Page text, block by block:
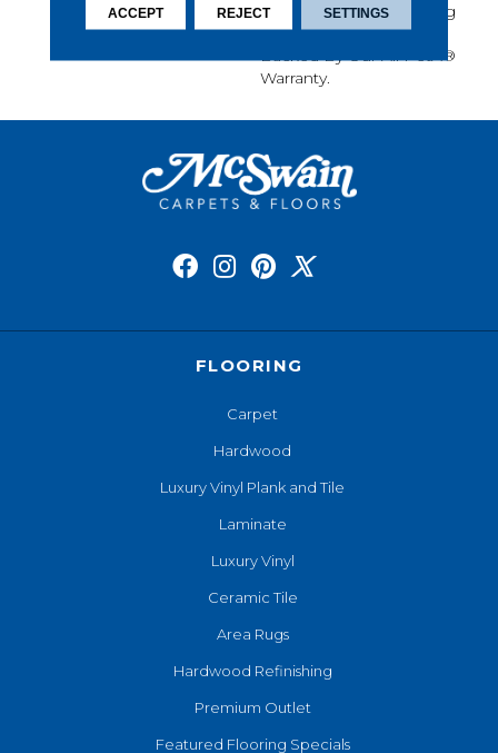
Protection, Long-Lasting
Performance, And Is
Backed By Our All PetÂ®
Warranty.
FLOORING
Carpet
Hardwood
Luxury Vinyl Plank and Tile
Laminate
Luxury Vinyl
Ceramic Tile
Area Rugs
Hardwood Refinishing
Premium Outlet
Featured Flooring Specials
ACCEPT REJECT SETTINGS